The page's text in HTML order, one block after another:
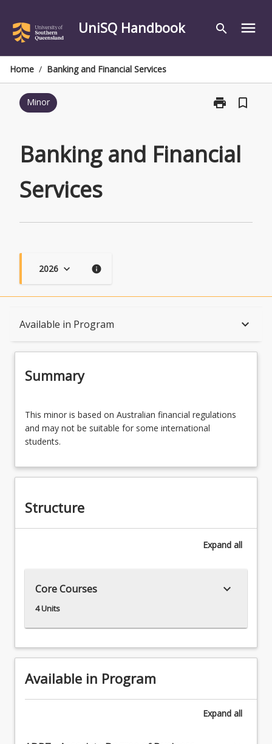
content
UniSQ Handbook search menu
Home / Banking and Financial Services
Minor print
Print
Services
bookmark_border
Banking and Financial
Services
2026 keyboard_arrow_down info
Available in Program keyboard_arrow_down
Associations
Summary
minor
is
based
Australian
and
may
some
international
This minor is based on Australian financial regulations
and may not be suitable for some international
students.
Structure
Expand all
Core Courses
4 Units
keyboard_arrow_down
Available in Program
Expand all